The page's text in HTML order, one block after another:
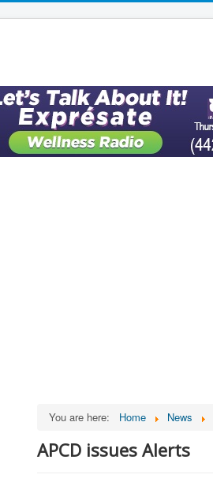
You are here: Home News
APCD issues Alerts